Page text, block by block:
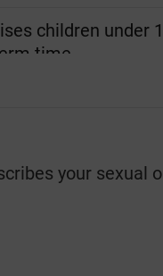
children under
time.
your sexual